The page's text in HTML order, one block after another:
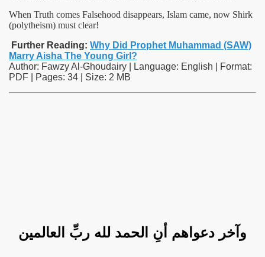
When Truth comes Falsehood disappears, Islam came, now Shirk
(polytheism) must clear!
Further Reading: Why Did Prophet Muhammad (SAW)
Marry Aisha The Young Girl?
Author: Fawzy Al-Ghoudairy | Language: English | Format:
PDF | Pages: 34 | Size: 2 MB
وآخر دعواهم أنِ الحمد لله ربِّ العالمين